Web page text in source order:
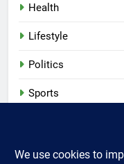
Health
Lifestyle
Politics
Sports